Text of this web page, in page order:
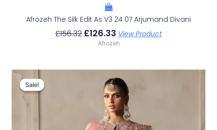
Afrozeh The Silk Edit As V3 24 07 Arjumand Divani
£156.32 £126.33 View Product
Afrozeh
Sale!
Sale!
Price
Was:
£152.99.
Price
Is:
£123.00.